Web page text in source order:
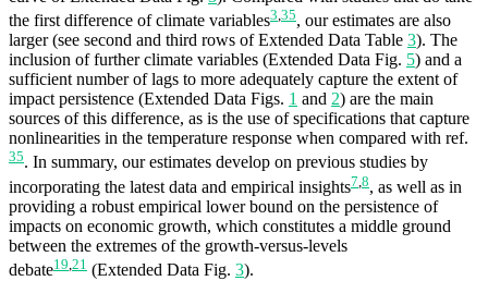
the first difference of climate variables3,35, our estimates are also
larger (see second and third rows of Extended Data Table 3). The
inclusion of further climate variables (Extended Data Fig. 5) and a
sufficient number of lags to more adequately capture the extent of
impact persistence (Extended Data Figs. 1 and 2) are the main
sources of this difference, as is the use of specifications that capture
nonlinearities in the temperature response when compared with ref.
35. In summary, our estimates develop on previous studies by
incorporating the latest data and empirical insights7 8, as well as in
providing a robust empirical lower bound on the persistence of
impacts on economic growth, which constitutes a middle ground
between the extremes of the growth-versus-levels
debate19,21 (Extended Data Fig. 3).